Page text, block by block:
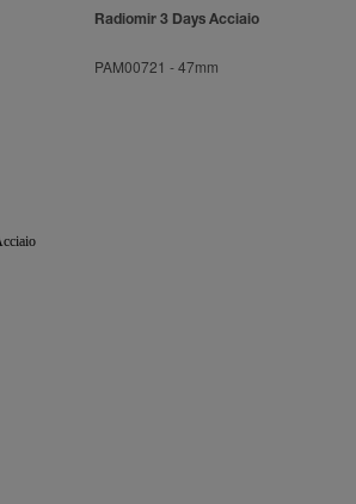
Radiomir 3 Days Acciaio
PAM00721 -47mm